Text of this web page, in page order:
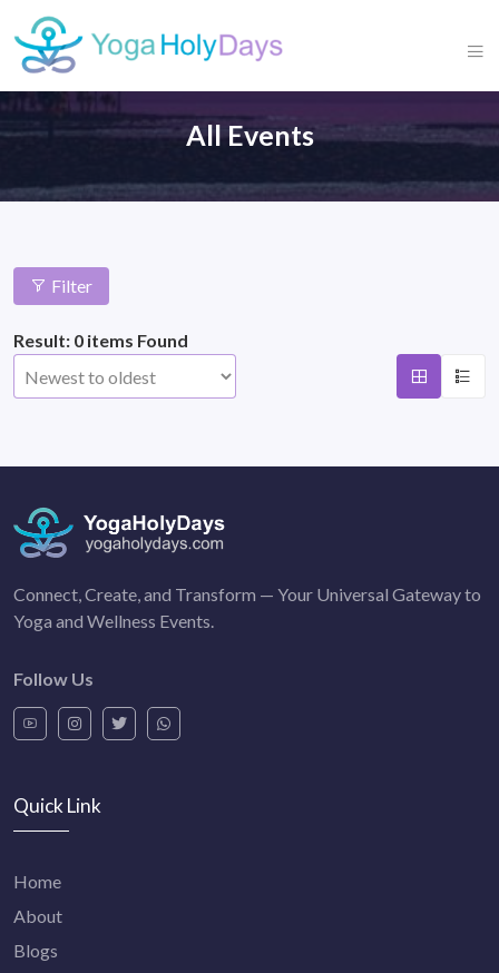
All Events
Filter
Result: 0 items Found
Connect, Create, and Transform — Your Universal Gateway to
Yoga and Wellness Events.
Follow Us
Quick Link
Home
About
Blogs